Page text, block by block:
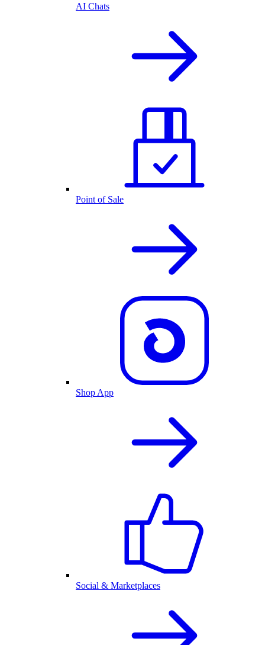
AI Chats
Point of Sale
Shop App
Social & Marketplaces